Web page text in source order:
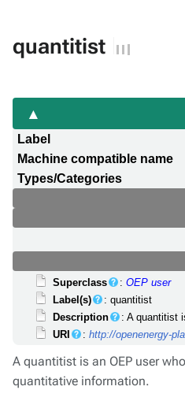
quantitist
Label
Machine compatible name
Types/Categories
Superclass :OEP user
Label(s)
: quantitist
Description
: A quantitist
URI
:http://openenergy-
A quantitist is an OEP user
quantitative information.